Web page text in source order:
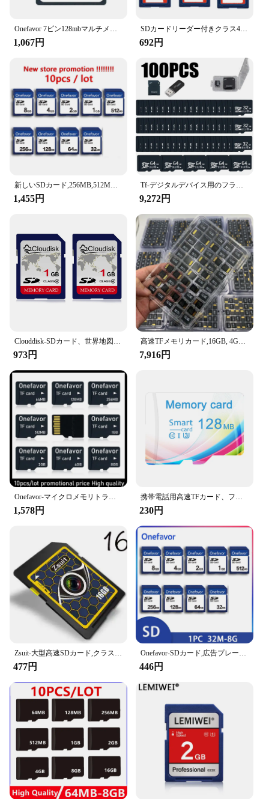
The Scanproof card is designed to safeguard your
tampering. Its robust construction ensures that your
credit card data remains private, even in high-risk
plastic; it's a powerful tool for maintaining the
integrity of your financial transactions. Whether
you're a retailer, vendor, or supplier, the Scanproof
card is an essential asset in the fight against identity
theft and fraud.
**Versatile and Convenient**
The Scanproof card's sleek design and standard
credit card dimensions make it a seamless fit for any
wallet or cardholder. Its ease of use ensures that you
can continue your daily activities without any
hassle. This card is not just a security measure; it's a
With the Scanproof card, you can enjoy the
convenience of a standard credit card while
benefiting from the advanced security features that
protect your personal and financial information.
**Optimized for Wholesale and Supply Chain
Management**
The Scanproof card is not just for individual use; it's
also an excellent choice for wholesale and supply
chain management. Its scan-resistant properties
make it an ideal tool for vendors and suppliers who
handle large volumes of transactions. The
of frequent use, ensuring that your business
operations remain secure and efficient. Whether
you're a small business owner or a large-scale
operation, the Scanproof card is a valuable asset in
your security arsenal.
1,067円
SDカードリーダー付きクラス4ウルトラメモリカード,100% 純正,2GB, 4GB, 8GB, 16GB, 32GB
692円
1,455円 9,272円
973円
高速TFメモリカード,16GB, 4GB, 8GB, 1GB, 2 GB, 8GB, 16GB, 32GB, 64GB, 128GB,オリジナル512 GB、卸売
7,916円
Onefavor-マイクロメモリトランスフラッシュカード,tfフラッシュカード,64MB, 128m,256MB, 512MB, 1GB, 2GB, 4GB, 8GB
1,578円
携帯電話用高速TFカード、フラッシュメモリカード、小容量、オリジナル製品、128m、256m、512m
230円
Zsuit-大型高速SDカード,クラス10,u3,スマートフォン,TV,ユニバーサルカメラ,uav,4k hd,64gb,256gb,128gb
477円
Onefavor-SDカード,広告プレーヤー用,大容量メモリカード,テレビSDカード,スピーカー成形,1個,32MB, 64MB, 128MB, 256MB, 512 MB MB 1GB、2GB
446円